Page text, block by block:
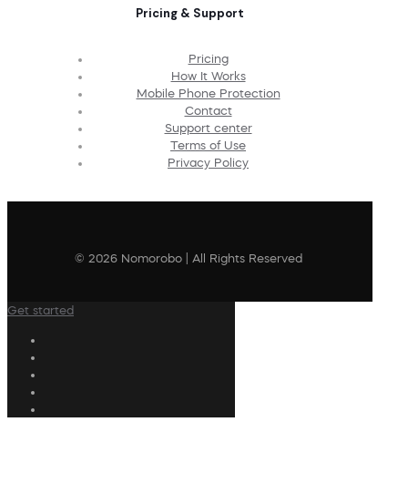
Pricing & Support
Pricing
How It Works
Mobile Phone Protection
Contact
Support center
Terms of Use
Privacy Policy
© 2026 Nomorobo | All Rights Reserved
Get started